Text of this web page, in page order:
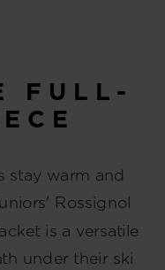
FULL-
stay warm and
Rossignol
is a versatile
under their ski